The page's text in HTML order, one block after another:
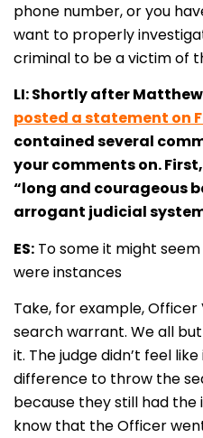
phone number, or you
want to properly
criminal to be a victim of
LI: Shortly after
posted a statement on
contained several
your comments on.
“long and courageous
arrogant judicial
ES: To some it might
were instances
Take, for example,
search warrant. We all
it. The judge didn’t feel
difference to throw the
because they still had the
know that the Officer